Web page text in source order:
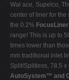
Wal ace, Supelco,
center of liner for the
the 0.2% FocusLiner
range! This is up to
times lower than
mm traditional inlet
Split/Splitless, 78.5
AutoSystem™ and